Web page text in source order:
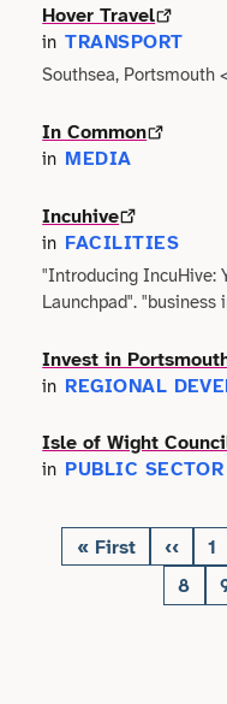
Public Sector
Retail
Science
Sport & Fitness
Technology
Trades
Transport
Hover Travel
in TRANSPORT
Southsea, Portsmouth
In Common
in MEDIA
Incuhive
in FACILITIES
"Introducing IncuHive:
Launchpad". "business
Invest in
in REGIONAL
Isle of Wight
in PUBLIC SECTOR
Pagination
First
« First
page
‹‹ 1
Page
8